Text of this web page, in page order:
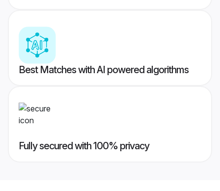
Best Matches with AI powered algorithms
Fully secured with 100% privacy